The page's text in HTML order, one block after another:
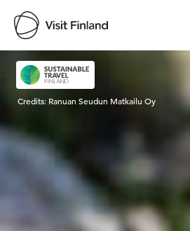
Visit Finland
Credits: Ranuan Seudun Matkailu Oy